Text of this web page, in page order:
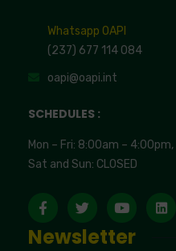
Whatsapp OAPI
(237) 677 114 084
oapi@oapi.int
SCHEDULES :
Mon – Fri: 8:00am – 4:00pm,
Sat and Sun: CLOSED
Newsletter